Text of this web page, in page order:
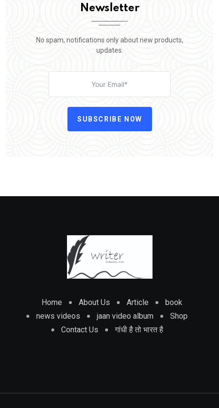
Newsletter
No spam, notifications only about new products,
updates.
SUBSCRIBE NOW
Home About Us Article
book
news videos
jaan video album
Shop
Contact Us
गांधी है तो भारत है